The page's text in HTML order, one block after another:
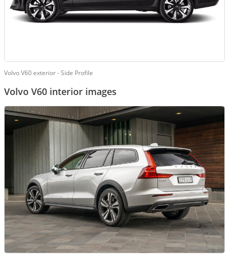
Volvo V60 exterior - Side Profile
Volvo V60 interior images